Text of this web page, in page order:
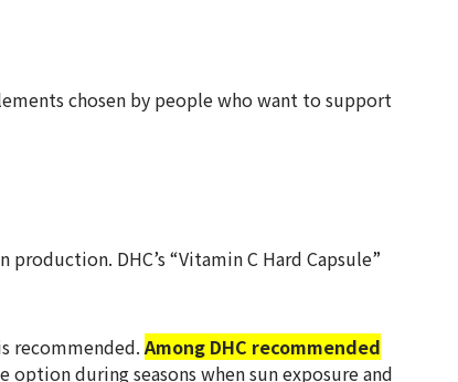
chosen by people who want to support
DHC’s “Vitamin C Hard Capsule”
recommended.Among DHC recommended
option during seasons when sun exposure and